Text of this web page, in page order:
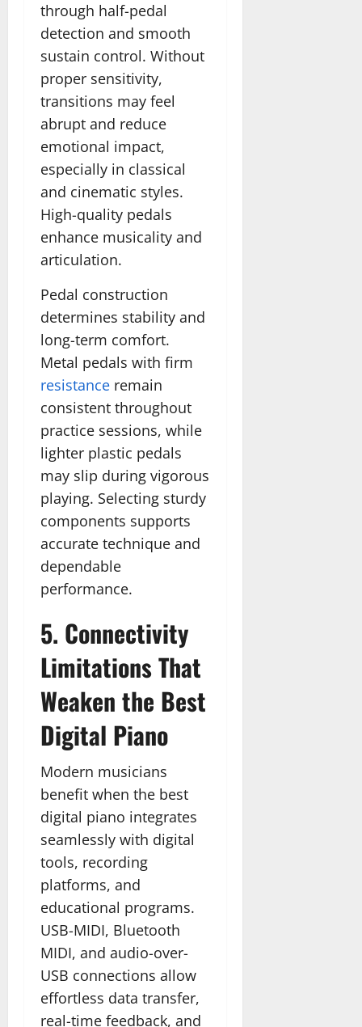
through half-pedal
detection and smooth
sustain control. Without
proper sensitivity,
transitions may feel
abrupt and reduce
emotional impact,
especially in classical
and cinematic styles.
High-quality pedals
enhance musicality and
articulation.
Pedal construction
determines stability and
long-term comfort.
Metal pedals with firm
resistance remain
consistent throughout
practice sessions, while
lighter plastic pedals
may slip during vigorous
playing. Selecting sturdy
components supports
accurate technique and
dependable
performance.
5. Connectivity
Limitations That
Weaken the Best
Digital Piano
Modern musicians
benefit when the best
digital piano integrates
seamlessly with digital
tools, recording
platforms, and
educational programs.
USB-MIDI, Bluetooth
MIDI, and audio-over-
USB connections allow
effortless data transfer,
real-time feedback, and